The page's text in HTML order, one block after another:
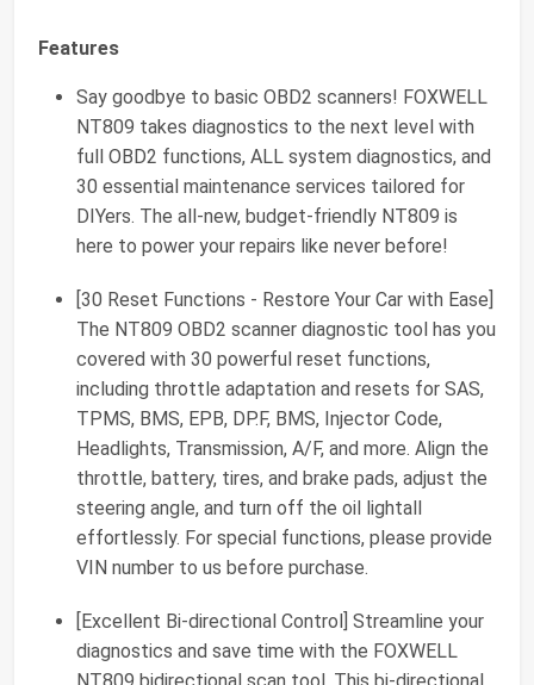
Features
Say goodbye to basic OBD2 scanners! FOXWELL
NT809 takes diagnostics to the next level with
full OBD2 functions, ALL system diagnostics, and
30 essential maintenance services tailored for
DIYers. The all-new, budget-friendly NT809 is
here to power your repairs like never before!
[30 Reset Functions - Restore Your Car with Ease]
The NT809 OBD2 scanner diagnostic tool has you
covered with 30 powerful reset functions,
including throttle adaptation and resets for SAS,
TPMS, BMS, EPB, DP.F, BMS, Injector Code,
Headlights, Transmission, A/F, and more. Align the
throttle, battery, tires, and brake pads, adjust the
steering angle, and turn off the oil lightall
effortlessly. For special functions, please provide
VIN number to us before purchase.
[Excellent Bi-directional Control] Streamline your
diagnostics and save time with the FOXWELL
NT809 bidirectional scan tool. This bi-directional